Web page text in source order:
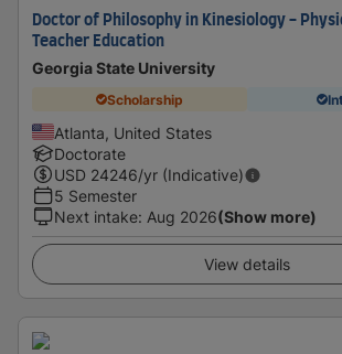
Doctor of Philosophy in Kinesiology -
Teacher Education
Georgia State University
Scholarship
Atlanta, United States
Doctorate
USD 24246/yr (Indicative)
5 Semester
Next intake: Aug 2026(Show more)
View details